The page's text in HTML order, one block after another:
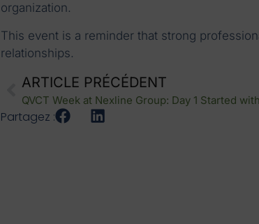
organization.
This event is a reminder that strong
relationships.
ARTICLE PRÉCÉDENT
Partagez :